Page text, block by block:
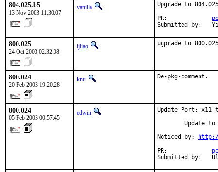
804.025.b5
13 Nov 2003 11:30:07
vanilla
Upgrade to
PR:
Submitted by:
800.025
24 Oct 2003 02:32:08
ijliao ugprade to 800.025
800.024
20 Feb 2003 19:20:28
knu De-pkg-comment.
800.024
05 Feb 2003 00:57:45
edwin
Update Port:
Update to
Noticed by:
PR:
Submitted by: